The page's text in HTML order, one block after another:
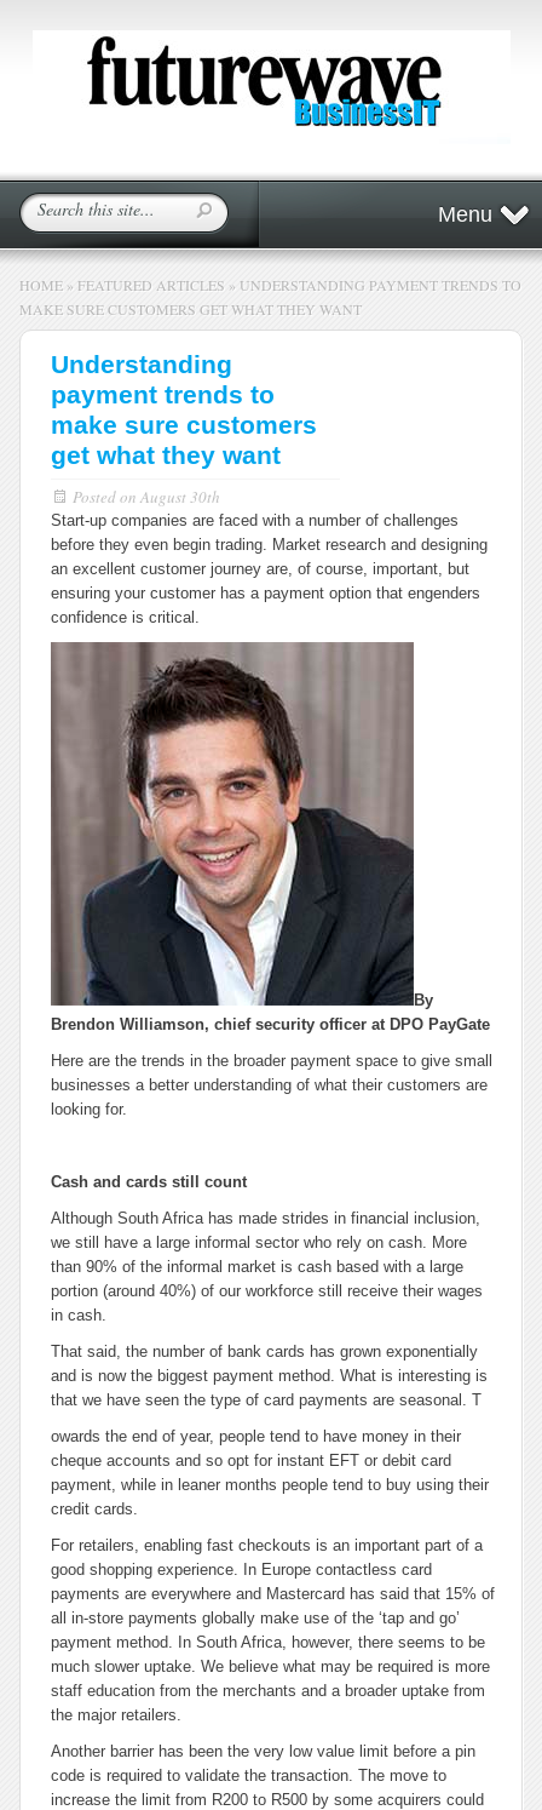
Menu
HOME » FEATURED ARTICLES » UNDERSTANDING PAYMENT TRENDS TO
MAKE SURE CUSTOMERS GET WHAT THEY WANT
Understanding
payment trends to
make sure customers
get what they want
Posted on August 30th
Start-up companies are faced with a number of challenges
before they even begin trading. Market research and designing
an excellent customer journey are, of course, important, but
ensuring your customer has a payment option that engenders
confidence is critical.
By
Brendon Williamson, chief security officer at DPO PayGate
Here are the trends in the broader payment space to give small
businesses a better understanding of what their customers are
looking for.
Cash and cards still count
Although South Africa has made strides in financial inclusion,
we still have a large informal sector who rely on cash. More
than 90% of the informal market is cash based with a large
portion (around 40%) of our workforce still receive their wages
in cash.
That said, the number of bank cards has grown exponentially
and is now the biggest payment method. What is interesting is
that we have seen the type of card payments are seasonal. T
owards the end of year, people tend to have money in their
cheque accounts and so opt for instant EFT or debit card
payment, while in leaner months people tend to buy using their
credit cards.
For retailers, enabling fast checkouts is an important part of a
good shopping experience. In Europe contactless card
payments are everywhere and Mastercard has said that 15% of
all in-store payments globally make use of the ‘tap and go’
payment method. In South Africa, however, there seems to be
much slower uptake. We believe what may be required is more
staff education from the merchants and a broader uptake from
the major retailers.
Another barrier has been the very low value limit before a pin
code is required to validate the transaction. The move to
increase the limit from R200 to R500 by some acquirers could